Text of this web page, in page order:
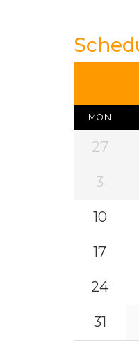
MON
27
3
10
17
24
31